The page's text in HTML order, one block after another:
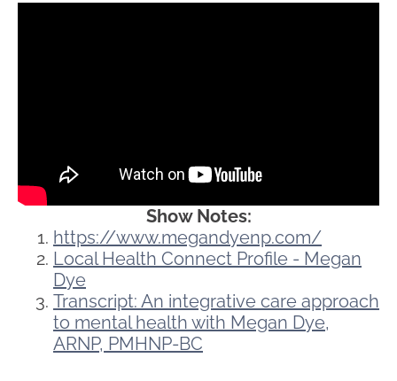
Show Notes:
https://www.megandyenp.com/
Local Health Connect Profile - Megan
Dye
Transcript: An integrative care approach
to mental health with Megan Dye,
ARNP, PMHNP-BC